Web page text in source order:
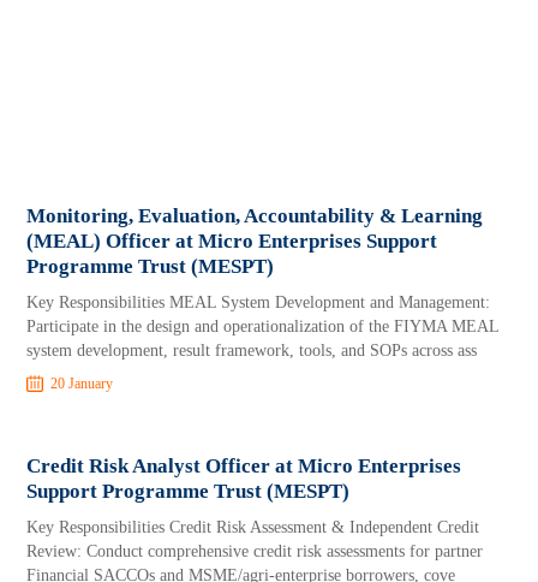
Monitoring, Evaluation, Accountability & Learning
(MEAL) Officer at Micro Enterprises Support
Programme Trust (MESPT)
Key Responsibilities MEAL System Development and Management:
Participate in the design and operationalization of the FIYMA MEAL
system development, result framework, tools, and SOPs across ass
20 January
Credit Risk Analyst Officer at Micro Enterprises
Support Programme Trust (MESPT)
Key Responsibilities Credit Risk Assessment & Independent Credit
Review: Conduct comprehensive credit risk assessments for partner
Financial SACCOs and MSME/agri-enterprise borrowers, cove